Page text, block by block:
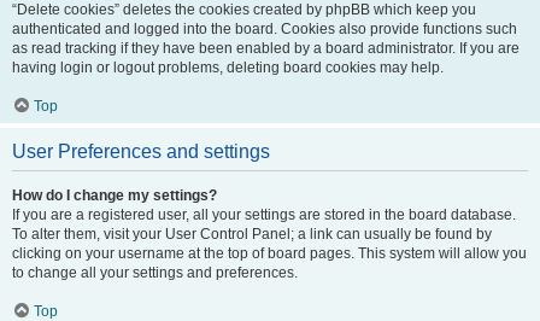
“Delete cookies” deletes the cookies created by phpBB which keep you
authenticated and logged into the board. Cookies also provide functions such
as read tracking if they have been enabled by a board administrator. If you are
having login or logout problems, deleting board cookies may help.
Top
User Preferences and settings
How do I change my settings?
If you are a registered user, all your settings are stored in the board database.
To alter them, visit your User Control Panel; a link can usually be found by
clicking on your username at the top of board pages. This system will allow you
to change all your settings and preferences.
Top